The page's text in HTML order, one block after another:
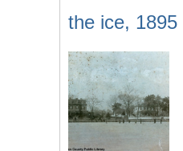
the ice, 1895